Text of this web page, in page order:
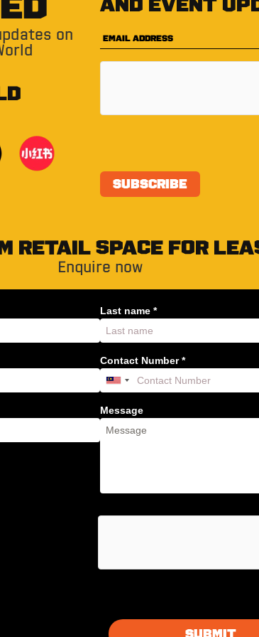
on
RETAIL SPACE FOR
Enquire now
Last name *
Contact Number *
Message